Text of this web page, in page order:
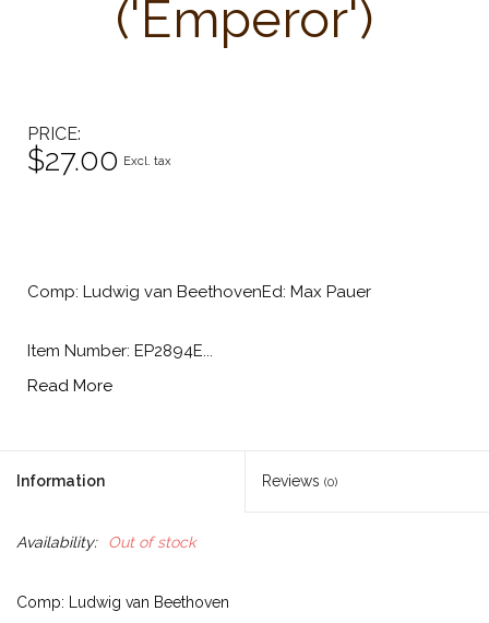
('Emperor')
PRICE
$27.00 Excl. tax
Comp: Ludwig van BeethovenEd: Max Pauer
Item Number: EP2894E...
Read More
Information Reviews (0)
Availability: Out of stock
Comp: Ludwig van Beethoven